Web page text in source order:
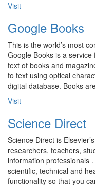
Visit
Google Books
This is the world’s most
Google Books is a
text of books and
to text using optical
digital database. Books
Visit
Science Direct
Science Direct is
researchers, teachers,
information professionals
scientific, technical and
functionality so that you